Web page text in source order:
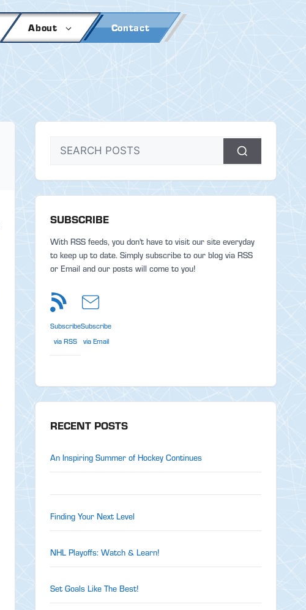
About Contact
SUBSCRIBE
With RSS feeds, you don't have to visit our site everyday
to keep up to date. Simply subscribe to our blog via RSS
or Email and our posts will come to you!
Subscribe
via RSS
Subscribe
via Email
RECENT POSTS
An Inspiring Summer of Hockey Continues
Finding Your Next Level
NHL Playoffs: Watch & Learn!
Set Goals Like The Best!